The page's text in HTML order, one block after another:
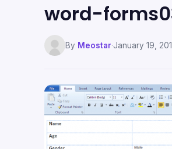
word-
By Meostar·January 19,